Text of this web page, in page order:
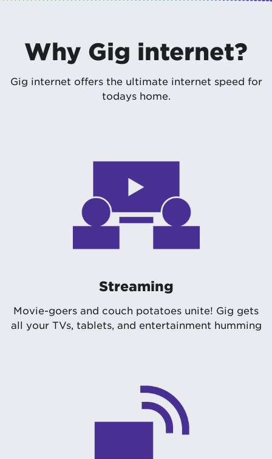
Why Gig internet?
Gig internet offers the ultimate internet speed for
todays home.
Streaming
Movie-goers and couch potatoes unite! Gig gets
all your TVs, tablets, and entertainment humming